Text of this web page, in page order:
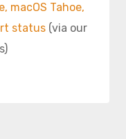
macOS Tahoe,
status (via our